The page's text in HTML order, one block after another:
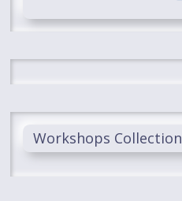
Workshops Collection